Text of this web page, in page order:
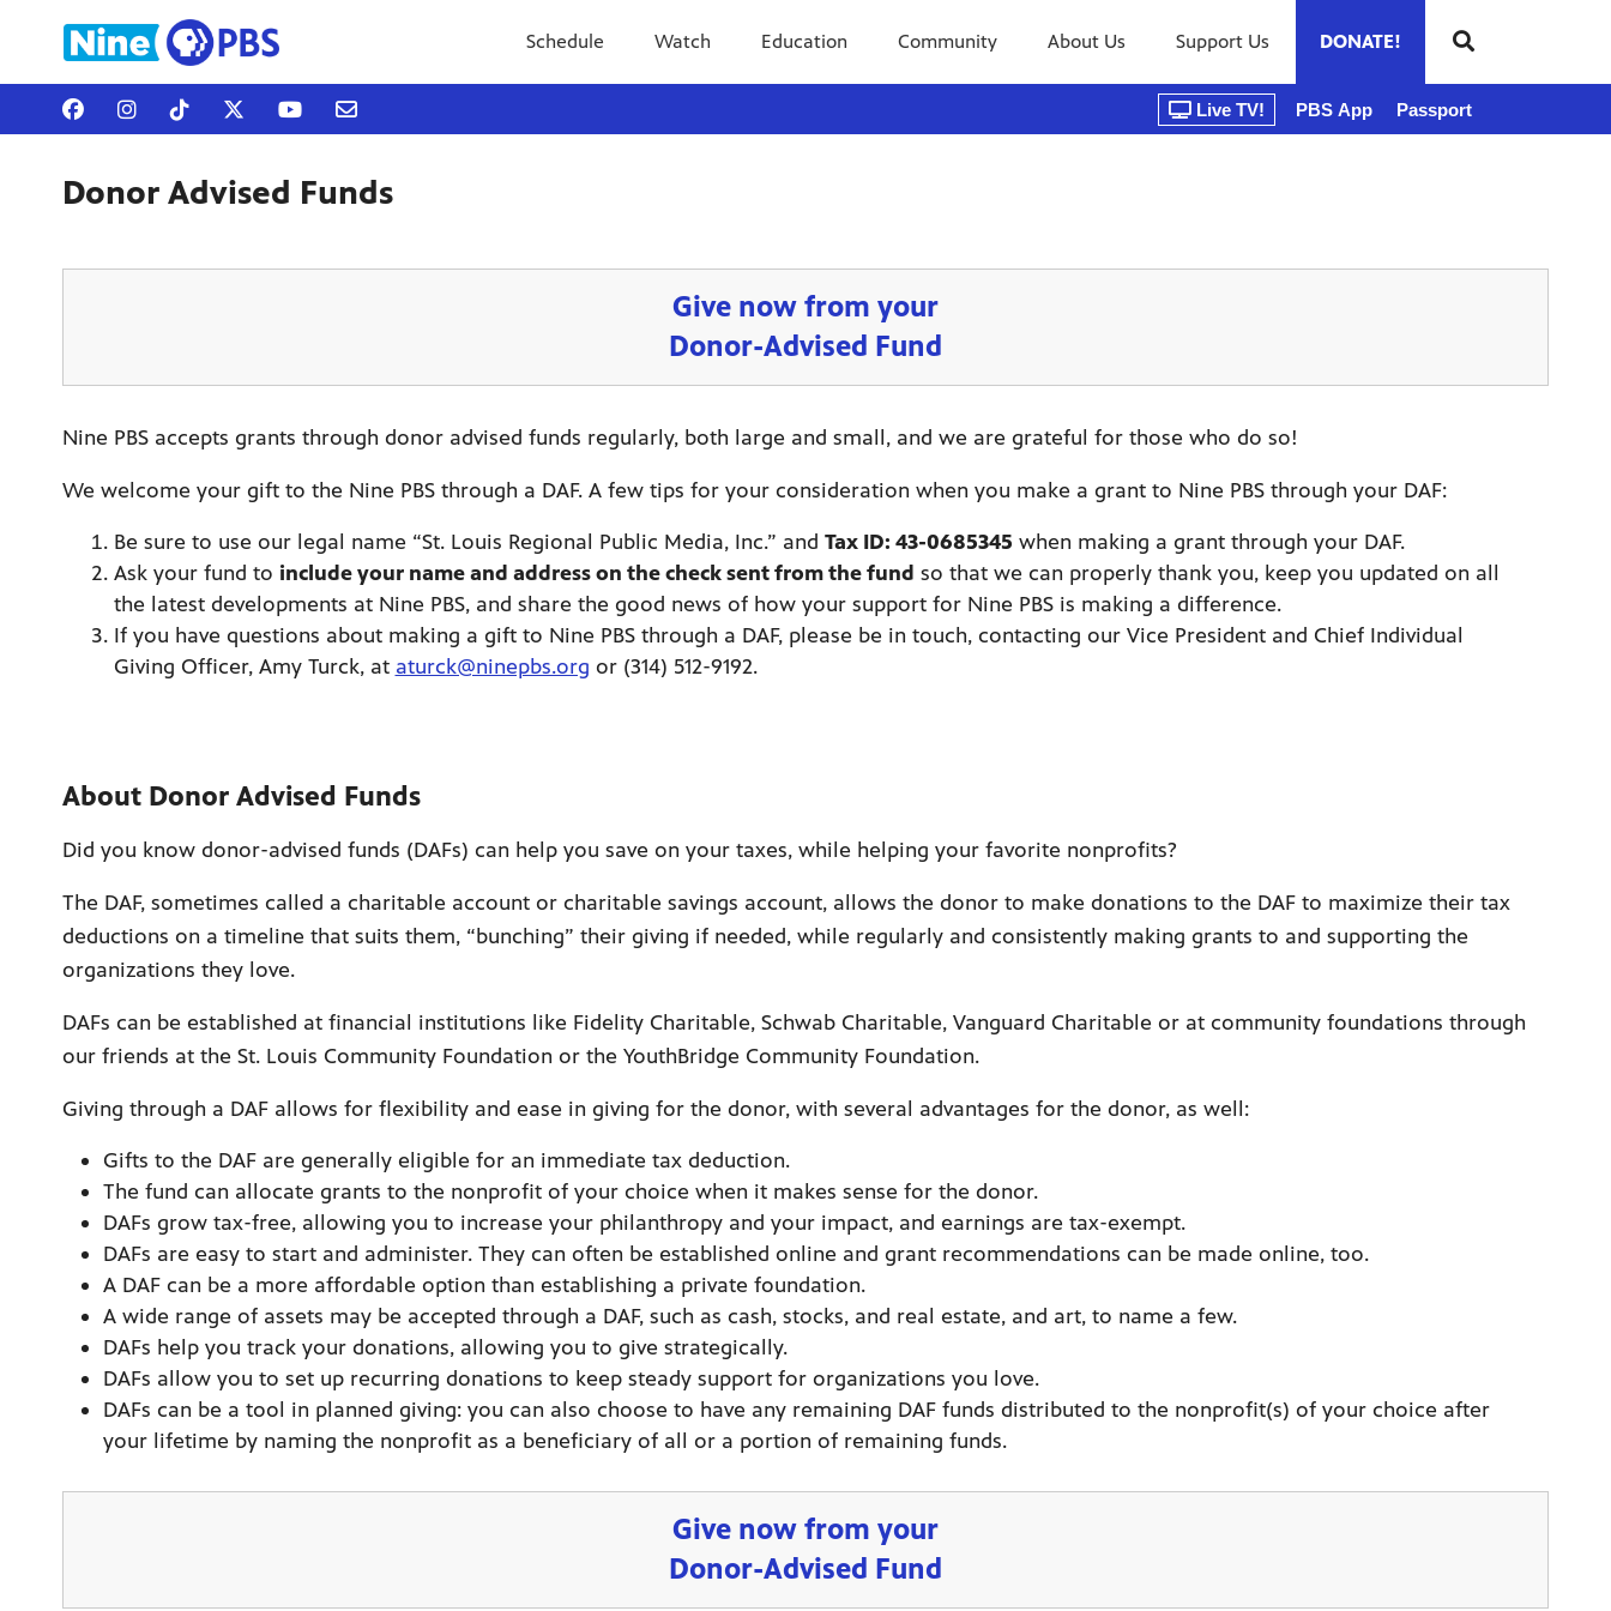
Schedule Watch Education Community About Us Support Us DONATE!
Live TV! PBS App Passport
Donor Advised Funds
Give now from your
Donor-Advised Fund
Nine PBS accepts grants through donor advised funds regularly, both large and small, and we are grateful for those who do so!
We welcome your gift to the Nine PBS through a DAF. A few tips for your consideration when you make a grant to Nine PBS through your DAF:
Be sure to use our legal name “St. Louis Regional Public Media, Inc.” and Tax ID: 43-0685345 when making a grant through your DAF.
Ask your fund to include your name and address on the check sent from the fund so that we can properly thank you, keep you updated on all
the latest developments at Nine PBS, and share the good news of how your support for Nine PBS is making a difference.
If you have questions about making a gift to Nine PBS through a DAF, please be in touch, contacting our Vice President and Chief Individual
Giving Officer, Amy Turck, at aturck@ninepbs.org or (314) 512-9192.
About Donor Advised Funds
Did you know donor-advised funds (DAFs) can help you save on your taxes, while helping your favorite nonprofits?
The DAF, sometimes called a charitable account or charitable savings account, allows the donor to make donations to the DAF to maximize their tax
deductions on a timeline that suits them, “bunching” their giving if needed, while regularly and consistently making grants to and supporting the
organizations they love.
DAFs can be established at financial institutions like Fidelity Charitable, Schwab Charitable, Vanguard Charitable or at community foundations through
our friends at the St. Louis Community Foundation or the YouthBridge Community Foundation.
Giving through a DAF allows for flexibility and ease in giving for the donor, with several advantages for the donor, as well:
Gifts to the DAF are generally eligible for an immediate tax deduction.
The fund can allocate grants to the nonprofit of your choice when it makes sense for the donor.
DAFs grow tax-free, allowing you to increase your philanthropy and your impact, and earnings are tax-exempt.
DAFs are easy to start and administer. They can often be established online and grant recommendations can be made online, too.
A DAF can be a more affordable option than establishing a private foundation.
A wide range of assets may be accepted through a DAF, such as cash, stocks, and real estate, and art, to name a few.
DAFs help you track your donations, allowing you to give strategically.
DAFs allow you to set up recurring donations to keep steady support for organizations you love.
DAFs can be a tool in planned giving: you can also choose to have any remaining DAF funds distributed to the nonprofit(s) of your choice after
your lifetime by naming the nonprofit as a beneficiary of all or a portion of remaining funds.
Give now from your
Donor-Advised Fund